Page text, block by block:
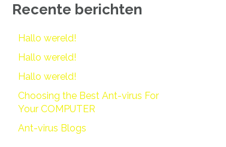
Recente berichten
Hallo wereld!
Hallo wereld!
Hallo wereld!
Choosing the Best Ant-virus For
Your COMPUTER
Ant-virus Blogs